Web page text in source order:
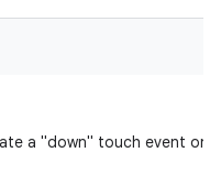
a "down" touch event on